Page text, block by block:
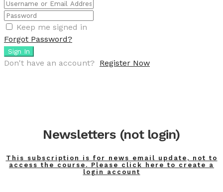
Keep me signed in
Forgot Password?
Sign In
Don't have an account? Register Now
Newsletters (not login)
This subscription is for news email update, not to
access the course. Please click here to create a
login account